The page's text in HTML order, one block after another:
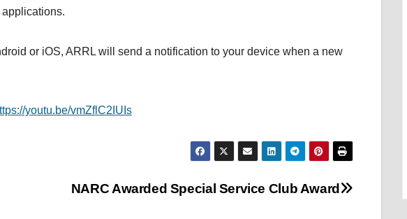
or iOS, ARRL will send a notification to your device when a new
youtu.be/vmZflC2IUIs
NARC Awarded Special Service Club Award